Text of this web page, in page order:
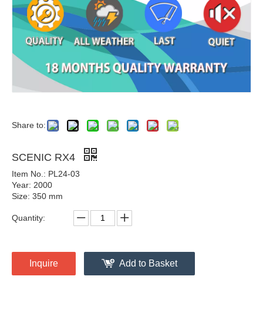
Share to:
SCENIC RX4
Item No.: PL24-03
Year: 2000
Size: 350 mm
Quantity:
Inquire Add to Basket